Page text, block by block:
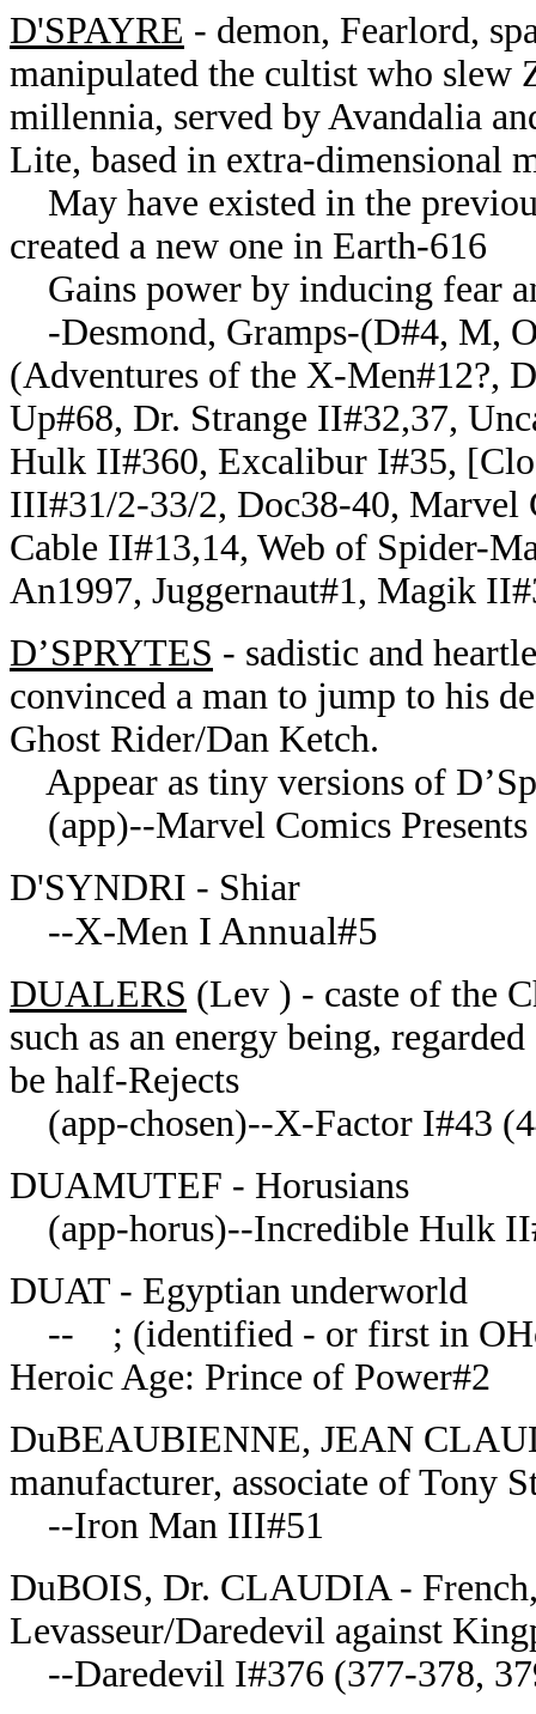
D'SPAYRE - demon, Fearlord,
manipulated the cultist who slew
millennia, served by Avandalia
Lite, based in extra-dimensional
May have existed in the
created a new one in Earth-616
Gains power by inducing fear
-Desmond, Gramps-(D#4, M,
(Adventures of the X-Men#12?,
Up#68, Dr. Strange II#32,37,
Hulk II#360, Excalibur I#35,
III#31/2-33/2, Doc38-40, Marvel
Cable II#13,14, Web of Spider-
An1997, Juggernaut#1, Magik
D’SPRYTES - sadistic and
convinced a man to jump to his
Ghost Rider/Dan Ketch.
Appear as tiny versions of
(app)--Marvel Comics
D'SYNDRI - Shiar
--X-Men I Annual#5
DUALERS (Lev ) - caste of the
such as an energy being,
be half-Rejects
(app-chosen)--X-Factor I#43
DUAMUTEF - Horusians
(app-horus)--Incredible Hulk
DUAT - Egyptian underworld
-- ; (identified - or first in
Heroic Age: Prince of Power#2
DuBEAUBIENNE, JEAN
manufacturer, associate of Tony
--Iron Man III#51
DuBOIS, Dr. CLAUDIA -
Levasseur/Daredevil against
--Daredevil I#376 (377-378,